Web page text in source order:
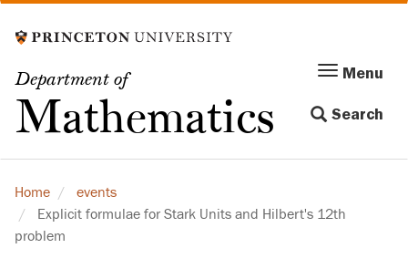
to
content
Department of
Mathematics
Menu
navigation
Menu
Search
Home
events
Explicit formulae for Stark Units and Hilbert's 12th
problem